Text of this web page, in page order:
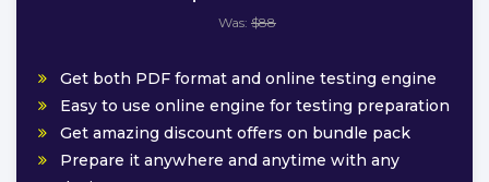
Was: $88
Get both PDF format and online testing engine
Easy to use online engine for testing preparation
Get amazing discount offers on bundle pack
Prepare it anywhere and anytime with any